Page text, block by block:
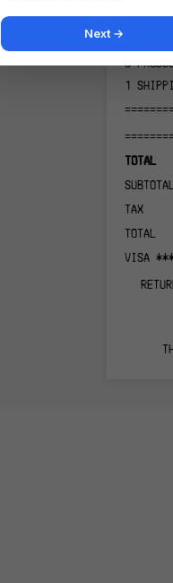
2
3
1
TOTAL
SUBTOTAL
TAX
TOTAL
VISA
Next →